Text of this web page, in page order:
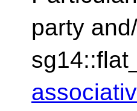
party